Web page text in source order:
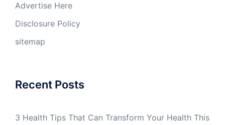
Advertise Here
Disclosure Policy
sitemap
Recent Posts
3 Health Tips That Can Transform Your Health This